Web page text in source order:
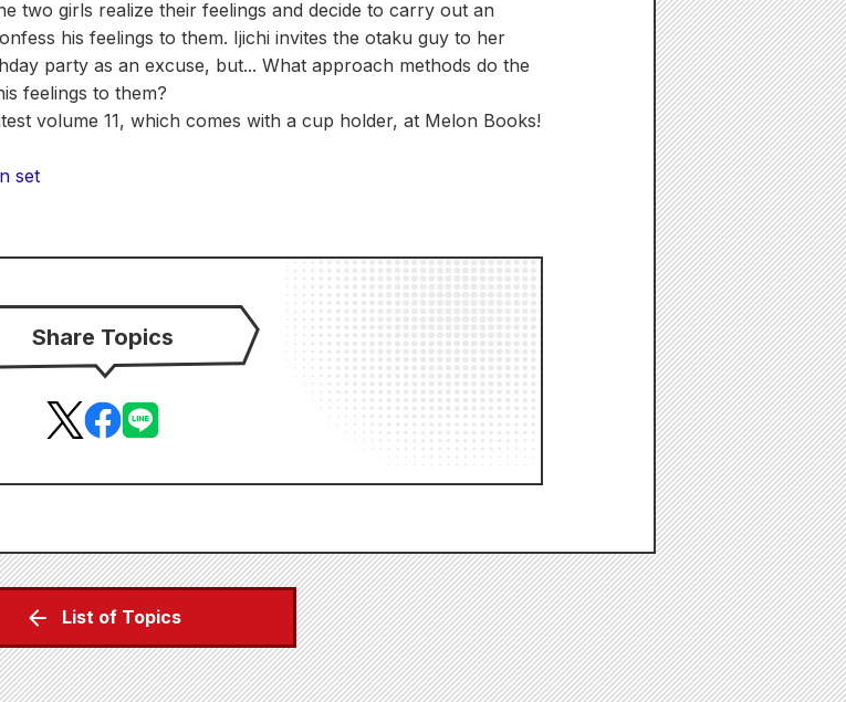
two girls realize their feelings and decide to carry out an
his feelings to them. Ijichi invites the otaku guy to her
party as an excuse, but... What approach methods do the
feelings to them?
volume 11, which comes with a cup holder, at Melon Books!
set
Share Topics
List of Topics